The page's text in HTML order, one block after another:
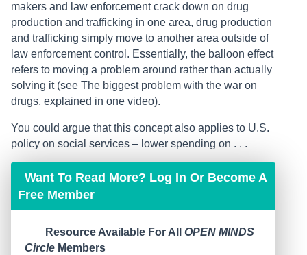
makers and law enforcement crack down on drug
production and trafficking in one area, drug production
and trafficking simply move to another area outside of
law enforcement control. Essentially, the balloon effect
refers to moving a problem around rather than actually
solving it (see The biggest problem with the war on
drugs, explained in one video).
You could argue that this concept also applies to U.S.
policy on social services – lower spending on . . .
Want To Read More? Log In Or Become A
Free Member
Resource Available For All OPEN MINDS
Circle Members